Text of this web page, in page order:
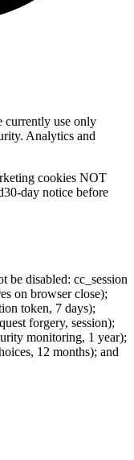
currently use only
Analytics and
cookies NOT
30-day notice before
be disabled: cc_session
on browser close);
token, 7 days);
forgery, session);
monitoring, 1 year);
12 months); and